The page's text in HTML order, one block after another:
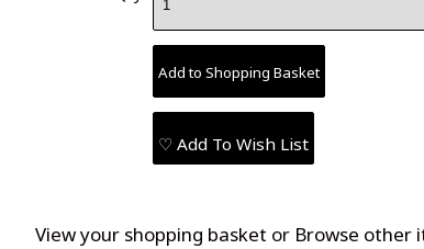
♡ Add To Wish List
View your shopping basket or Browse other